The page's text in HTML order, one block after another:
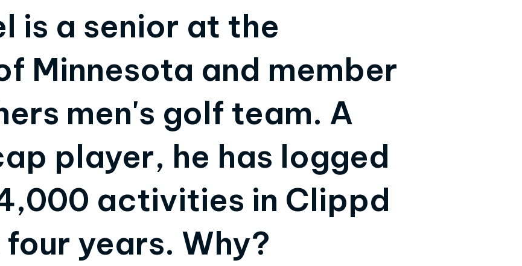
is a senior at the
Minnesota and member
men's golf team. A
player, he has logged
activities in Clippd
years. Why?